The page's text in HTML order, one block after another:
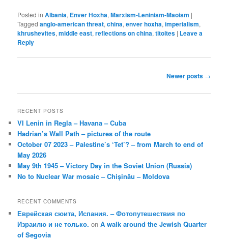
Posted in Albania, Enver Hoxha,Marxism-Leninism-Maoism |
Tagged anglo-american threat,china,enver hoxha,imperialism,
khrushevites,middle east,reflections on china,titoites | Leave a
Reply
Newer posts →
RECENT POSTS
VI Lenin in Regla – Havana – Cuba
Hadrian’s Wall Path – pictures of the route
October 07 2023 – Palestine’s ‘Tet’? – from March to end of
May 2026
May 9th 1945 – Victory Day in the Soviet Union (Russia)
No to Nuclear War mosaic – Chișinău – Moldova
RECENT COMMENTS
Еврейская сюита, Испания. – Фотопутешествия по
Израилю и не только. onA walk around the Jewish Quarter
of Segovia